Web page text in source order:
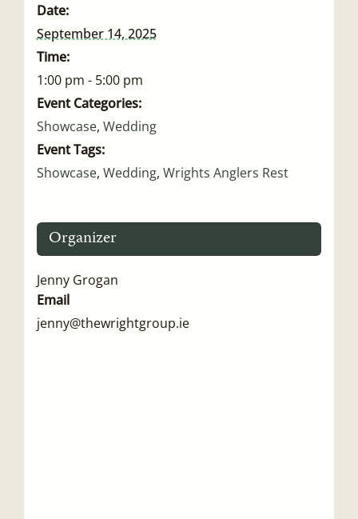
Date:
September 14, 2025
Time:
1:00 pm - 5:00 pm
Event Categories:
Showcase, Wedding
Event Tags:
Showcase, Wedding, Wrights Anglers Rest
Organizer
Jenny Grogan
Email
jenny@thewrightgroup.ie